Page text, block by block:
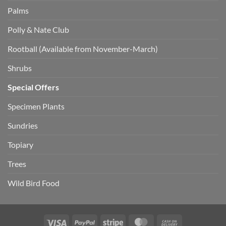
Palms
Polly & Nate Club
Rootball (Available from November-March)
Shrubs
Special Offers
Specimen Plants
Sundries
Topiary
Trees
Wild Bird Food
Visa PayPal Stripe MasterCard